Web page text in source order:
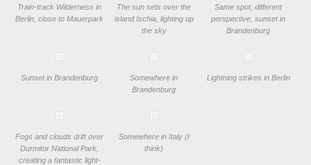
Train-track Wilderness in
Berlin, close to Mauerpark
The sun sets over the
island Ischia, lighting up
the sky
Same spot, different
perspective, sunset in
Brandenburg
Sunset in Brandenburg
Somewhere in
Brandenburg
Lightning strikes in Berlin
Fogs and clouds drift over
Durmitor National Park,
creating a fantastic light-
Somewhere in Italy (I
think)